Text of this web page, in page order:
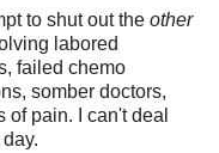
to shut out the other
labored
failed chemo
somber doctors,
pain. I can't deal